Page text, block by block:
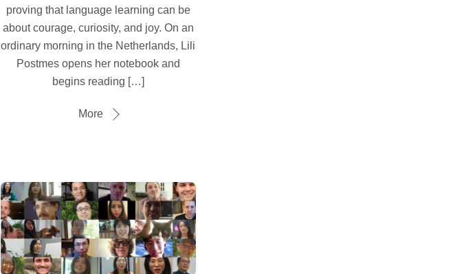
proving that language learning can be
about courage, curiosity, and joy. On an
ordinary morning in the Netherlands, Lili
Postmes opens her notebook and
begins reading […]
More